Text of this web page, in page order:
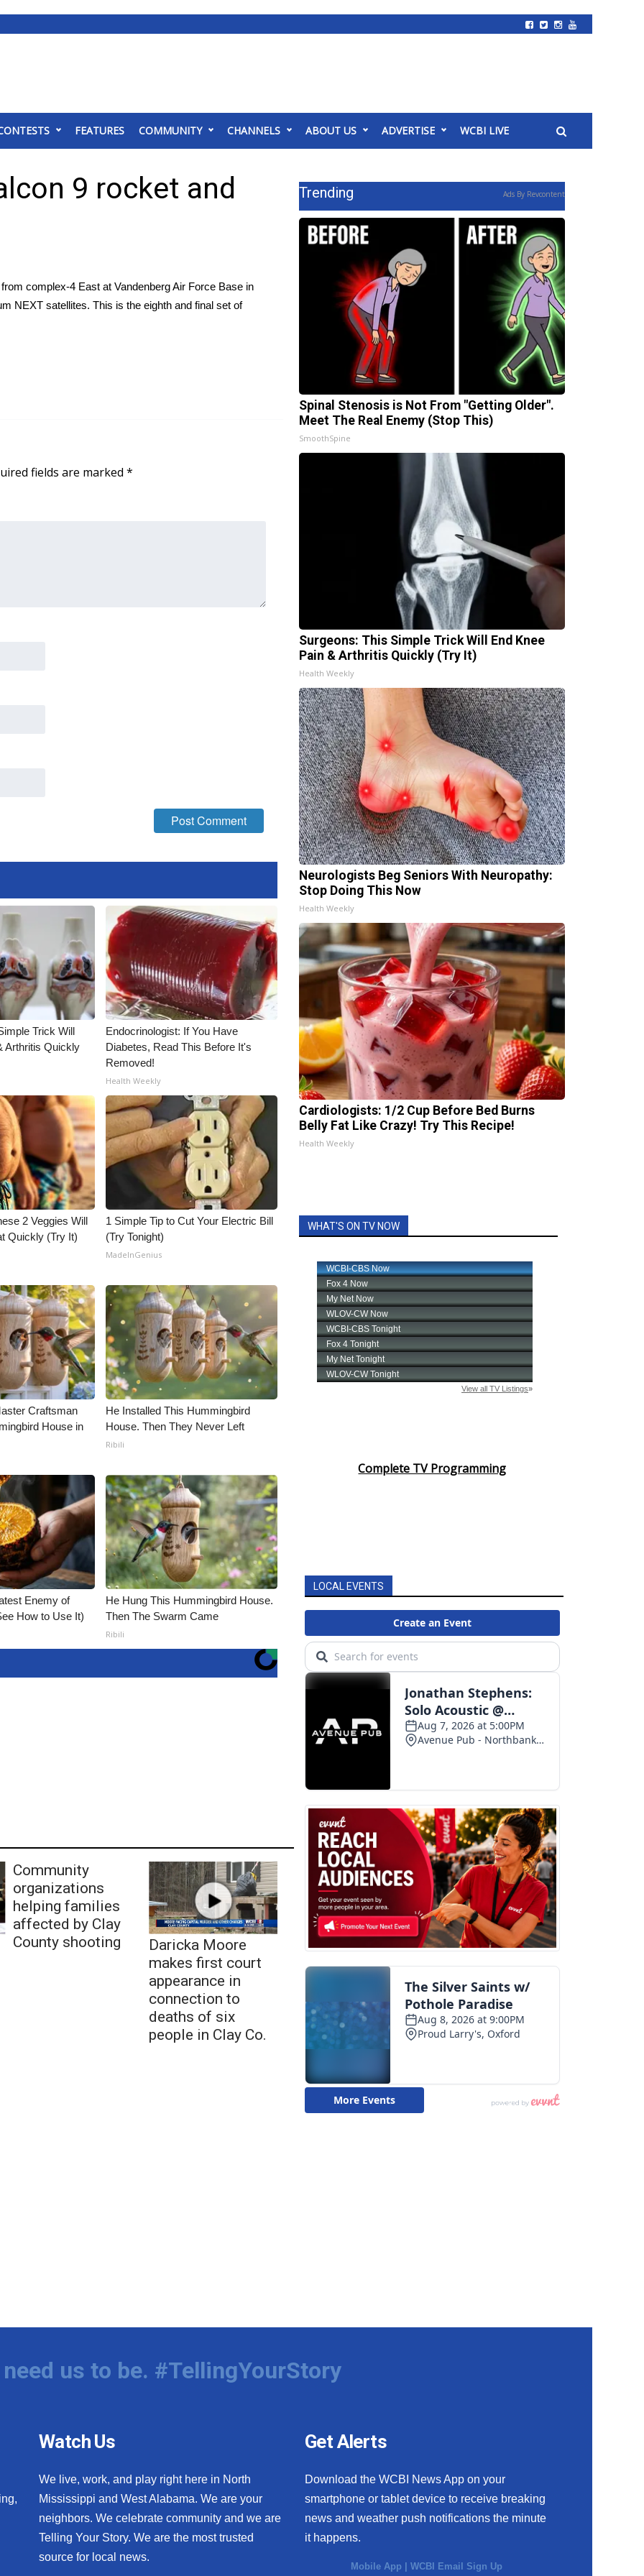
FEATURES COMMUNITY CHANNELS ABOUT US ADVERTISE WCBI LIVE
9 rocket and
complex-4 East at Vandenberg Air Force Base in
NEXT satellites. This is the eighth and final set of
fields are marked *
Trick Will
Arthritis Quickly
Endocrinologist: If You Have
Diabetes, Read This Before It's
Removed!
Health Weekly
2 Veggies Will
Quickly (Try It)
1 Simple Tip to Cut Your Electric Bill
(Try Tonight)
MadeInGenius
Craftsman
House in
He Installed This Hummingbird
House. Then They Never Left
Ribili
Enemy of
How to Use It)
He Hung This Hummingbird House.
Then The Swarm Came
Ribili
Community
organizations
helping families
affected by Clay
County shooting
Daricka Moore
makes first court
appearance in
connection to
deaths of six
people in Clay Co.
Trending Ads By Revcontent
Spinal Stenosis is Not From "Getting Older".
Meet The Real Enemy (Stop This)
SmoothSpine
Surgeons: This Simple Trick Will End Knee
Pain & Arthritis Quickly (Try It)
Health Weekly
Neurologists Beg Seniors With Neuropathy:
Stop Doing This Now
Health Weekly
Cardiologists: 1/2 Cup Before Bed Burns
Belly Fat Like Crazy! Try This Recipe!
Health Weekly
WHAT'S ON TV NOW
Complete TV Programming
LOCAL EVENTS
us to be. #TellingYourStory
Watch Us
We live, work, and play right here in North
Mississippi and West Alabama. We are your
neighbors. We celebrate community and we are
Telling Your Story. We are the most trusted
source for local news.
Get Alerts
Download the WCBI News App on your
smartphone or tablet device to receive breaking
news and weather push notifications the minute
it happens.
Mobile App |WCBI Email Sign Up